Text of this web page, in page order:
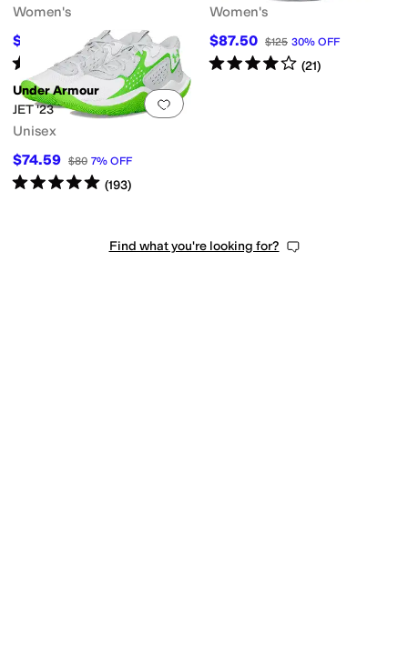
Women's
$64.60 $70 8%OFF
Rated 5starsout of 5
(10)
Women's
$87.50 $125 30% OFF
Rated4starsout of 5
(21)
Add to favorites
Under Armour
JET '23
Unisex
$74.59 $80 7% OFF
Rated5starsout of 5
(193)
Find what you're looking for?